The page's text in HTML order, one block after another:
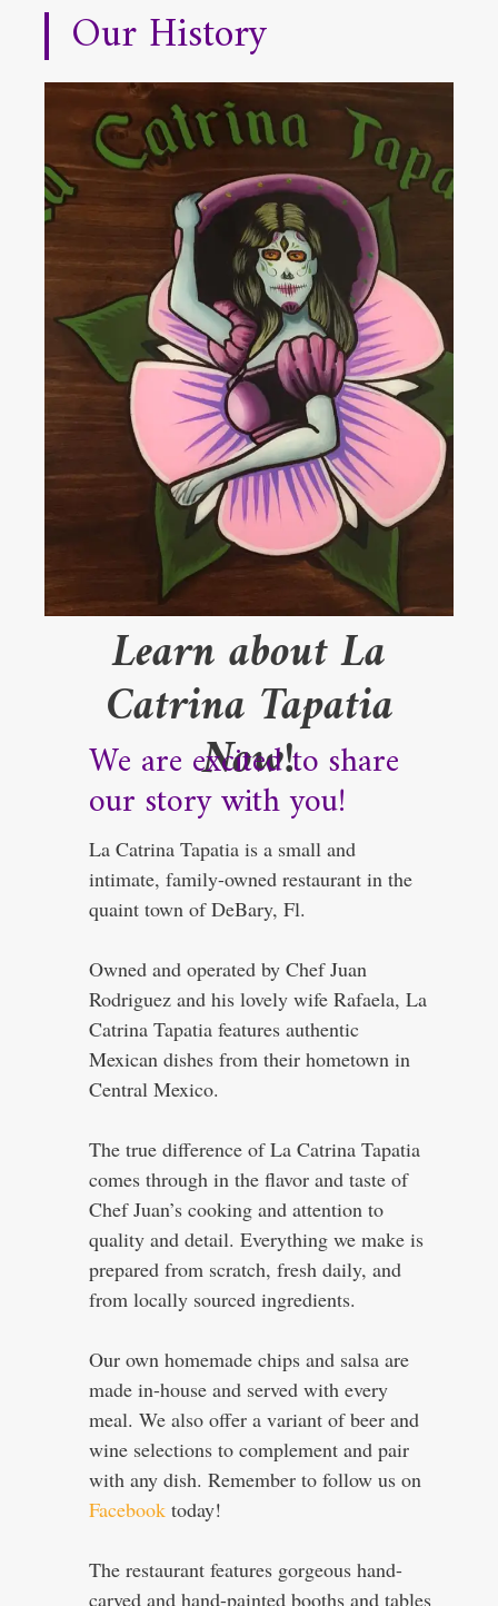
Our History
Learn about La
Catrina Tapatia
Now!
We are excited to share
our story with you!
La Catrina Tapatia is a small and
intimate, family-owned restaurant in the
quaint town of DeBary, Fl.
Owned and operated by Chef Juan
Rodriguez and his lovely wife Rafaela, La
Catrina Tapatia features authentic
Mexican dishes from their hometown in
Central Mexico.
The true difference of La Catrina Tapatia
comes through in the flavor and taste of
Chef Juan’s cooking and attention to
quality and detail. Everything we make is
prepared from scratch, fresh daily, and
from locally sourced ingredients.
Our own homemade chips and salsa are
made in-house and served with every
meal. We also offer a variant of beer and
wine selections to complement and pair
with any dish. Remember to follow us on
Facebook today!
The restaurant features gorgeous hand-
carved and hand-painted booths and tables